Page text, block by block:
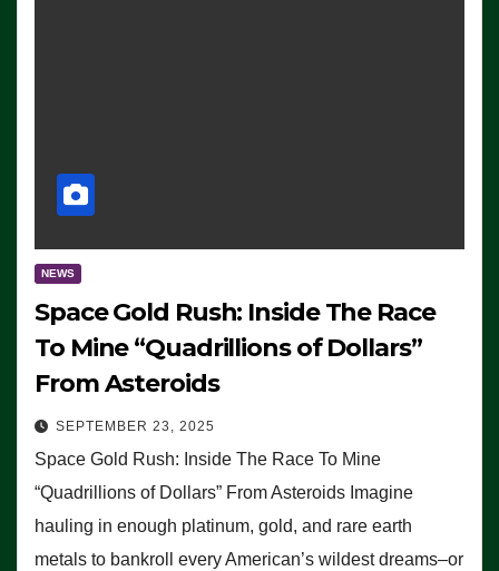
NEWS
Space Gold Rush: Inside The Race
To Mine “Quadrillions of Dollars”
From Asteroids
SEPTEMBER 23, 2025
Space Gold Rush: Inside The Race To Mine
“Quadrillions of Dollars” From Asteroids Imagine
hauling in enough platinum, gold, and rare earth
metals to bankroll every American’s wildest dreams–or